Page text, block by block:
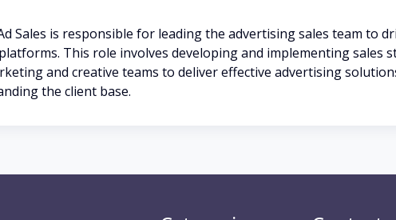
Sales is responsible for leading the advertising sales team to
This role involves developing and implementing sales
and creative teams to deliver effective advertising
the client base.